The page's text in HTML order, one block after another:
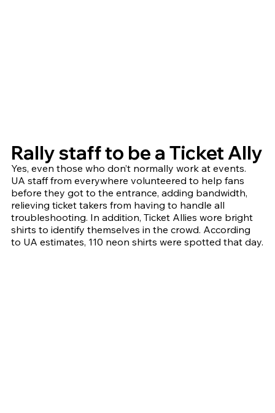
Rally staff to be a Ticket Ally
Yes, even those who don’t normally work at events.
UA staff from everywhere volunteered to help fans
before they got to the entrance, adding bandwidth,
relieving ticket takers from having to handle all
troubleshooting. In addition, Ticket Allies wore bright
shirts to identify themselves in the crowd. According
to UA estimates, 110 neon shirts were spotted that day.